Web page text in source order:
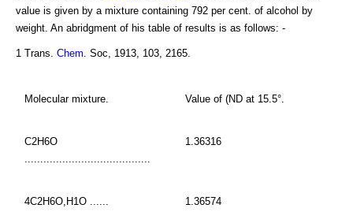
value is given by a mixture containing 792 per cent. of alcohol by
weight. An abridgment of his table of results is as follows: -
1 Trans. Chem . Soc, 1913, 103, 2165.
Molecular mixture. Value of (ND at 15.5°.
C2H6O
1.36316
4C2H6O,H1O ...... 1.36574